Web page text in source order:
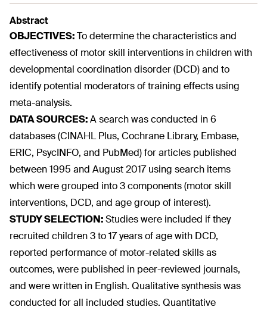
Abstract
OBJECTIVES:To determine the characteristics and
effectiveness of motor skill interventions in children with
developmental coordination disorder (DCD) and to
identify potential moderators of training effects using
meta-analysis.
DATA SOURCES:A search was conducted in 6
databases (CINAHL Plus, Cochrane Library, Embase,
ERIC, PsycINFO, and PubMed) for articles published
between 1995 and August 2017 using search items
which were grouped into 3 components (motor skill
interventions, DCD, and age group of interest).
STUDY SELECTION:Studies were included if they
recruited children 3 to 17 years of age with DCD,
reported performance of motor-related skills as
outcomes, were published in peer-reviewed journals,
and were written in English. Qualitative synthesis was
conducted for all included studies. Quantitative